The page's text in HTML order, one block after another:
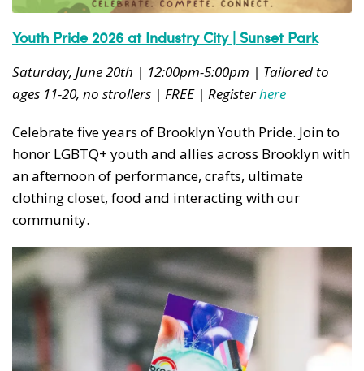
Youth Pride 2026 at Industry City | Sunset Park
Saturday, June 20th | 12:00pm-5:00pm | Tailored to
ages 11-20, no strollers | FREE | Registerhere
Celebrate five years of Brooklyn Youth Pride. Join to
honor LGBTQ+ youth and allies across Brooklyn with
an afternoon of performance, crafts, ultimate
clothing closet, food and interacting with our
community.